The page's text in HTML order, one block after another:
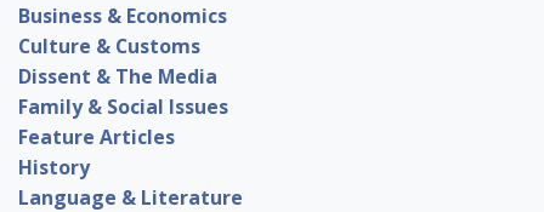
Business & Economics
Culture & Customs
Dissent & The Media
Family & Social Issues
Feature Articles
History
Language & Literature